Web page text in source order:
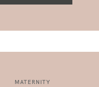
MATERNITY